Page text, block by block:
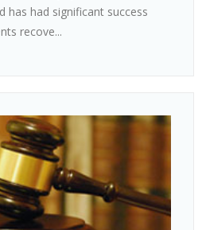
has had significant success
recove...